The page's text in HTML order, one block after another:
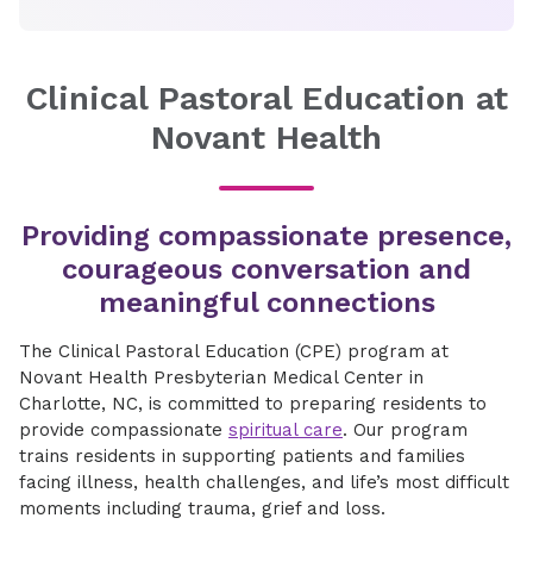
​​Clinical Pastoral Education at
Novant Health​
Providing compassionate presence,
courageous conversation and
meaningful connections​
The Clinical Pastoral Education (CPE) program at
Novant Health Presbyterian Medical Center in
Charlotte, NC, is committed to preparing residents to
provide compassionate spiritual care. Our program
trains residents in supporting patients and families
facing illness, health challenges, and life’s most difficult
moments including trauma, grief and loss.